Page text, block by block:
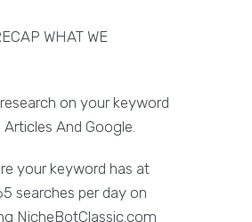
WHAT WE
on your keyword
Articles And Google.
your keyword has at
searches per day on
NicheBotClassic.com